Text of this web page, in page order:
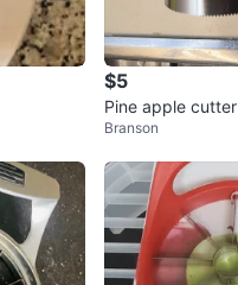
$5
Pine apple cutter
Branson